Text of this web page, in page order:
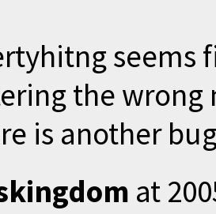
seems
the
is another
at